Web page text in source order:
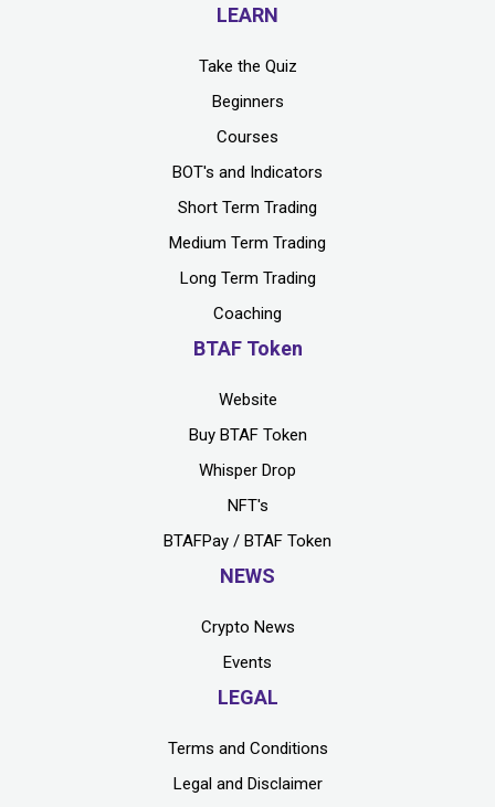
LEARN
Take the Quiz
Beginners
Courses
BOT's and Indicators
Short Term Trading
Medium Term Trading
Long Term Trading
Coaching
BTAF Token
Website
Buy BTAF Token
Whisper Drop
NFT's
BTAFPay / BTAF Token
NEWS
Crypto News
Events
LEGAL
Terms and Conditions
Legal and Disclaimer